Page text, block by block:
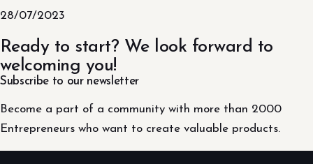
28/07/2023
Ready to start? We look forward to
welcoming you!
Subscribe to our newsletter
Become a part of a community with more than 2000
Entrepreneurs who want to create valuable products.